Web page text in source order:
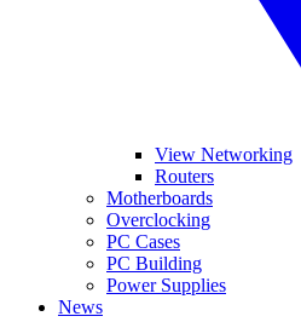
View Networking
Routers
Motherboards
Overclocking
PC Cases
PC Building
Power Supplies
News